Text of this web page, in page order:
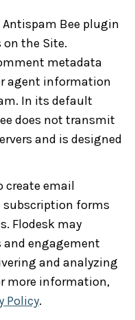
Antispam Bee plugin
the Site.
metadata
agent information
In its default
does not transmit
and is designed
create email
forms
Flodesk may
and engagement
and analyzing
more information,
Policy.